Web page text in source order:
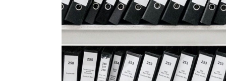
ESRB and Game Content